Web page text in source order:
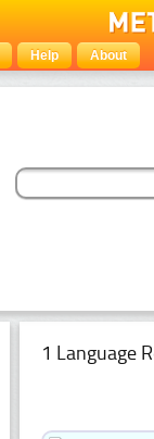
Help About
1 Language